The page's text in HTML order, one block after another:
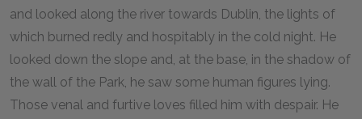
and looked along the river towards Dublin, the lights of
which burned redly and hospitably in the cold night. He
looked down the slope and, at the base, in the shadow of
the wall of the Park, he saw some human figures lying.
Those venal and furtive loves filled him with despair. He